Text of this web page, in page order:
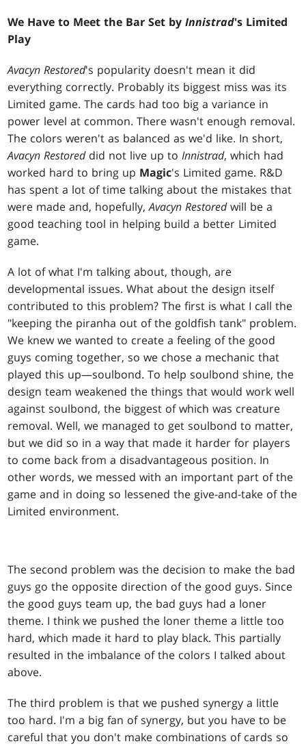
We Have to Meet the Bar Set byInnistrad's Limited
Play
Avacyn Restored's popularity doesn't mean it did
everything correctly. Probably its biggest miss was its
Limited game. The cards had too big a variance in
power level at common. There wasn't enough removal.
The colors weren't as balanced as we'd like. In short,
Avacyn Restoreddid not live up toInnistrad, which had
worked hard to bring up Magic's Limited game. R&D
has spent a lot of time talking about the mistakes that
were made and, hopefully,Avacyn Restoredwill be a
good teaching tool in helping build a better Limited
game.
A lot of what I'm talking about, though, are
developmental issues. What about the design itself
contributed to this problem? The first is what I call the
"keeping the piranha out of the goldfish tank" problem.
We knew we wanted to create a feeling of the good
guys coming together, so we chose a mechanic that
played this up—soulbond. To help soulbond shine, the
design team weakened the things that would work well
against soulbond, the biggest of which was creature
removal. Well, we managed to get soulbond to matter,
but we did so in a way that made it harder for players
to come back from a disadvantageous position. In
other words, we messed with an important part of the
game and in doing so lessened the give-and-take of the
Limited environment.
The second problem was the decision to make the bad
guys go the opposite direction of the good guys. Since
the good guys team up, the bad guys had a loner
theme. I think we pushed the loner theme a little too
hard, which made it hard to play black. This partially
resulted in the imbalance of the colors I talked about
above.
The third problem is that we pushed synergy a little
too hard. I'm a big fan of synergy, but you have to be
careful that you don't make combinations of cards so